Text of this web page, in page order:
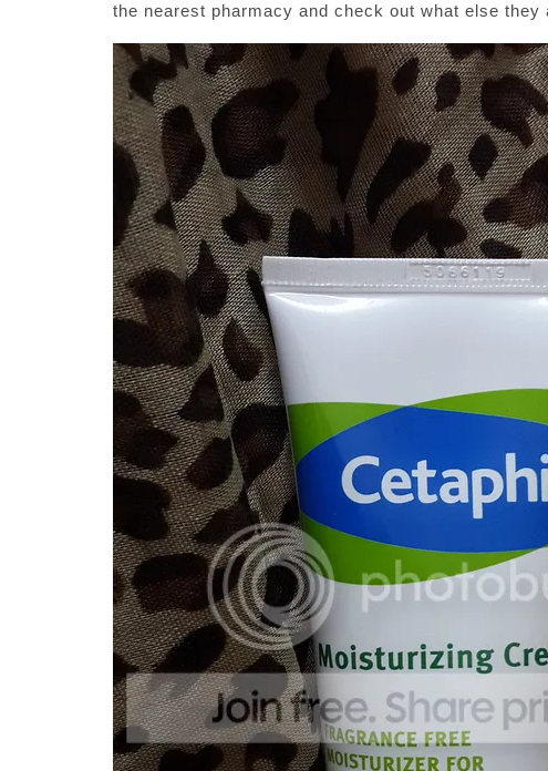
the nearest pharmacy and check out what else they